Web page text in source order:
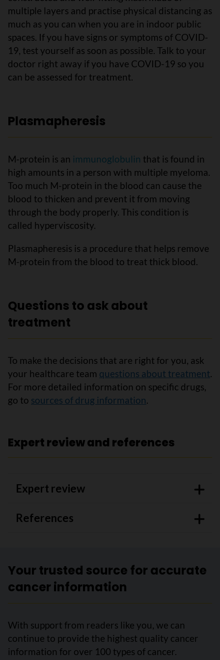
multiple layers and practise physical distancing as
much as you can when you are in indoor public
spaces. If you have signs or symptoms of COVID-
19, test yourself as soon as possible. Talk to your
doctor right away if you have COVID-19 so you
can be assessed for treatment.
Plasmapheresis
M-protein is an immunoglobulin that is found in
high amounts in a person with multiple myeloma.
Too much M-protein in the blood can cause the
blood to thicken and prevent it from moving
through the body properly. This condition is
called hyperviscosity.
Plasmapheresis is a procedure that helps remove
M-protein from the blood to treat thick blood.
Questions to ask about
treatment
To make the decisions that are right for you, ask
your healthcare team questions about treatment.
For more detailed information on specific drugs,
go to sources of drug information.
Expert review and references
Expert review
References
Your trusted source for accurate
cancer information
With support from readers like you, we can
continue to provide the highest quality cancer
information for over 100 types of cancer.